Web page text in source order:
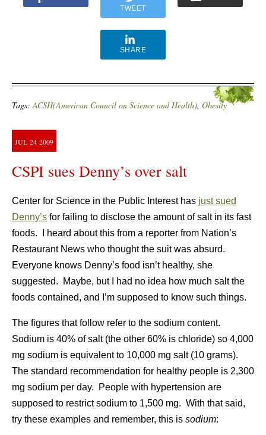
TWEET
SHARE
Tags:ACSH(American Council on Science and Health), Obesity
JUL 24 2009
CSPI sues Denny’s over salt
Center for Science in the Public Interest has just sued
Denny’s for failing to disclose the amount of salt in its fast
foods. I heard about this from a reporter from Nation’s
Restaurant News who thought the suit was absurd.
Everyone knows Denny’s food isn’t healthy, she
suggested. Maybe, but I had no idea how much salt the
foods contained, and I’m supposed to know such things.
The figures that follow refer to the sodium content.
Sodium is 40% of salt (the other 60% is chloride) so 4,000
mg sodium is equivalent to 10,000 mg salt (10 grams).
The standard recommendation for healthy people is 2,300
mg sodium per day. People with hypertension are
supposed to restrict sodium to 1,500 mg. With that said,
try these examples and remember, this is sodium: